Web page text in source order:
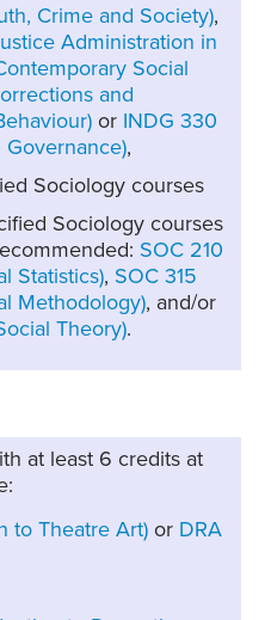
Crime and Society),
Administration in
Social
and
or INDG 330
Governance),
Sociology courses
Sociology courses
SOC 210
Statistics), SOC 315
Methodology), and/or
Theory).
at least 6 credits at
to Theatre Art)or DRA